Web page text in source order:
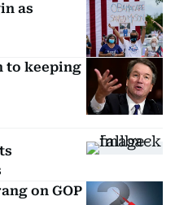
as
to keeping
on GOP